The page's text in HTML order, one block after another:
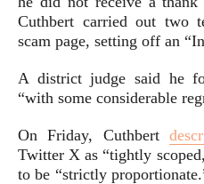
Cuthbert carried out two
scam page, setting off an
A district judge said he
“with some considerable
On Friday, Cuthbert
Twitter X as “tightly
to be “strictly